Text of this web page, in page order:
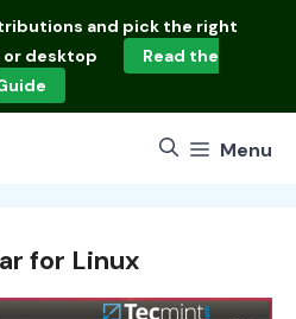
and pick the right
or desktop
Read the
Menu
for Linux